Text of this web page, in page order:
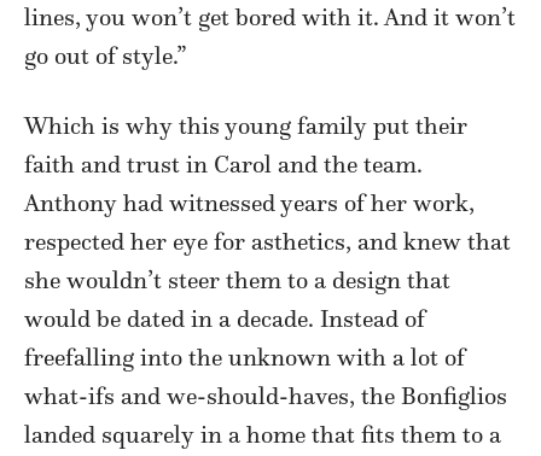
lines, you won’t get bored with it. And it won’t
go out of style.”
Which is why this young family put their
faith and trust in Carol and the team.
Anthony had witnessed years of her work,
respected her eye for asthetics, and knew that
she wouldn’t steer them to a design that
would be dated in a decade. Instead of
freefalling into the unknown with a lot of
what-ifs and we-should-haves, the Bonfiglios
landed squarely in a home that fits them to a